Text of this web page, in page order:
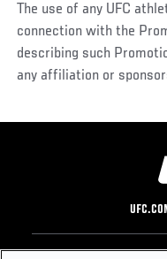
The use of any UFC
connection with the
describing such
any affiliation or